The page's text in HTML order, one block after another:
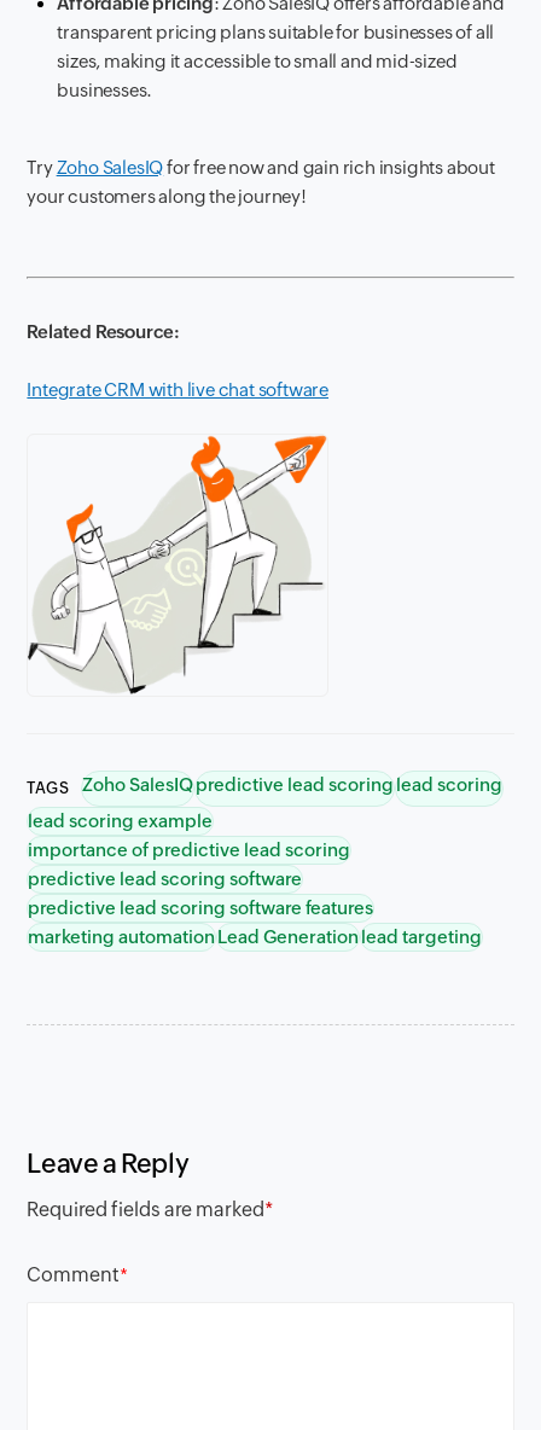
transparent pricing plans suitable for businesses of all
sizes, making it accessible to small and mid-sized
businesses.
Try Zoho SalesIQfor free now and gain rich insights about
your customers along the journey!
Related Resource:
Integrate CRM with live chat software
TAGS Zoho SalesIQpredictive lead scoringlead scoring
lead scoring example
importance of predictive lead scoring
predictive lead scoring software
predictive lead scoring software features
marketing automationLead Generationlead targeting
Leave a Reply
Required fields are marked*
Comment*